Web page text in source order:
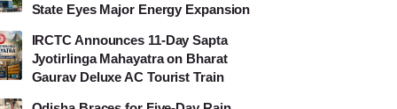
State Eyes Major Energy Expansion
IRCTC Announces 11-Day Sapta
Jyotirlinga Mahayatra on Bharat
Gaurav Deluxe AC Tourist Train